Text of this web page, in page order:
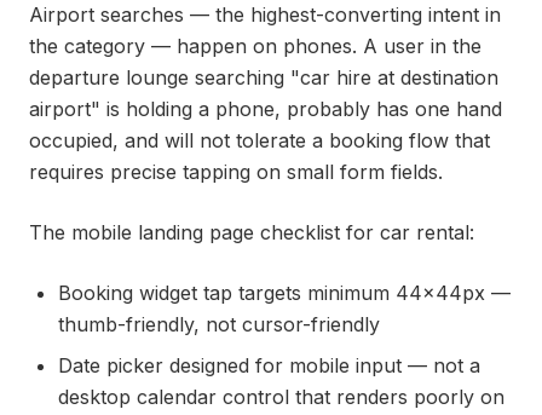
Airport searches — the highest-converting intent in
the category — happen on phones. A user in the
departure lounge searching "car hire at destination
airport" is holding a phone, probably has one hand
occupied, and will not tolerate a booking flow that
requires precise tapping on small form fields.
The mobile landing page checklist for car rental:
Booking widget tap targets minimum 44x44px —
thumb-friendly, not cursor-friendly
Date picker designed for mobile input — not a
desktop calendar control that renders poorly on